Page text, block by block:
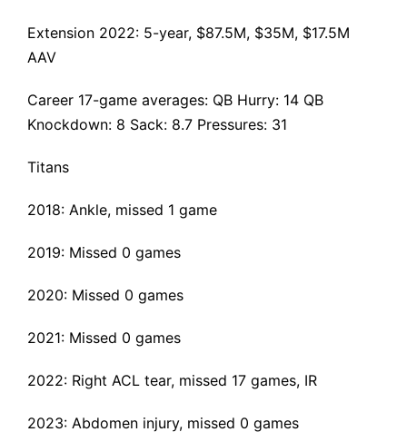
Extension 2022: 5-year, $87.5M, $35M, $17.5M
AAV
Career 17-game averages: QB Hurry: 14 QB
Knockdown: 8 Sack: 8.7 Pressures: 31
Titans
2018: Ankle, missed 1 game
2019: Missed 0 games
2020: Missed 0 games
2021: Missed 0 games
2022: Right ACL tear, missed 17 games, IR
2023: Abdomen injury, missed 0 games